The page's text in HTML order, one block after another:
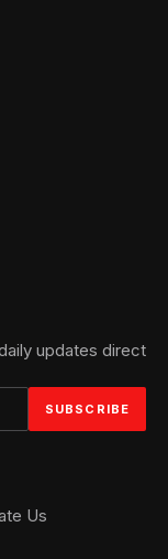
updates direct
Us